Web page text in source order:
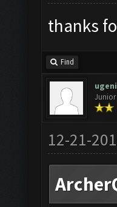
thanks
Find
Junior
12-21-